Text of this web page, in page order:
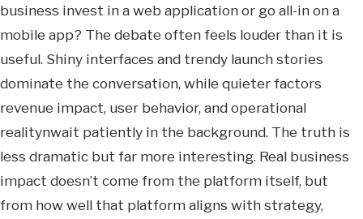
business invest in a web application or go all-in on a
mobile app? The debate often feels louder than it is
useful. Shiny interfaces and trendy launch stories
dominate the conversation, while quieter factors
revenue impact, user behavior, and operational
realitynwait patiently in the background. The truth is
less dramatic but far more interesting. Real business
impact doesn’t come from the platform itself, but
from how well that platform aligns with strategy,